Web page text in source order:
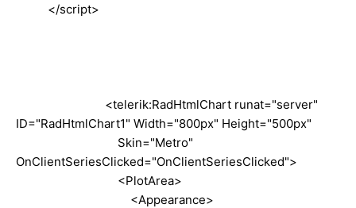
</script>
<telerik:RadHtmlChart runat="server"
ID="RadHtmlChart1" Width="800px" Height="500px"
Skin="Metro"
OnClientSeriesClicked="OnClientSeriesClicked">
<PlotArea>
<Appearance>